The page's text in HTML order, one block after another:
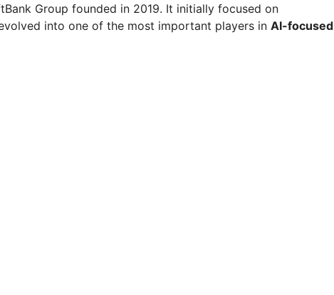
Group founded in 2019. It initially focused on
into one of the most important players in AI-focused